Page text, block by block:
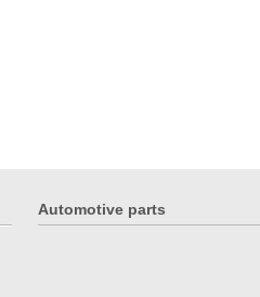
Automotive parts